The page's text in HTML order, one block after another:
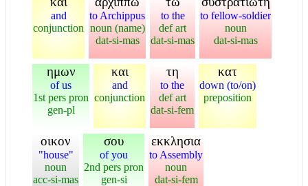
and
conjunction
to Archippus
noun (name)
dat-si-mas
to the
def art
dat-si-mas
to fellow-soldier
noun
dat-si-mas
ημων
of us
1st pers pron
gen-pl
και
and
conjunction
τη
to the
def art
dat-si-fem
κατ
down (to/on)
preposition
οικον
"house"
noun
acc-si-mas
σου
of you
2nd pers pron
gen-si
εκκλησια
to Assembly
noun
dat-si-fem